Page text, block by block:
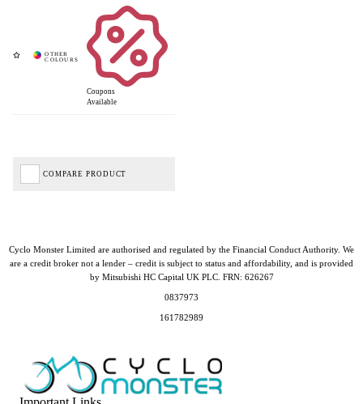
Coupons
Available
COMPARE PRODUCT
Cyclo Monster Limited are authorised and regulated by the Financial Conduct Authority. We
are a credit broker not a lender – credit is subject to status and affordability, and is provided
by Mitsubishi HC Capital UK PLC. FRN: 626267
0837973
161782989